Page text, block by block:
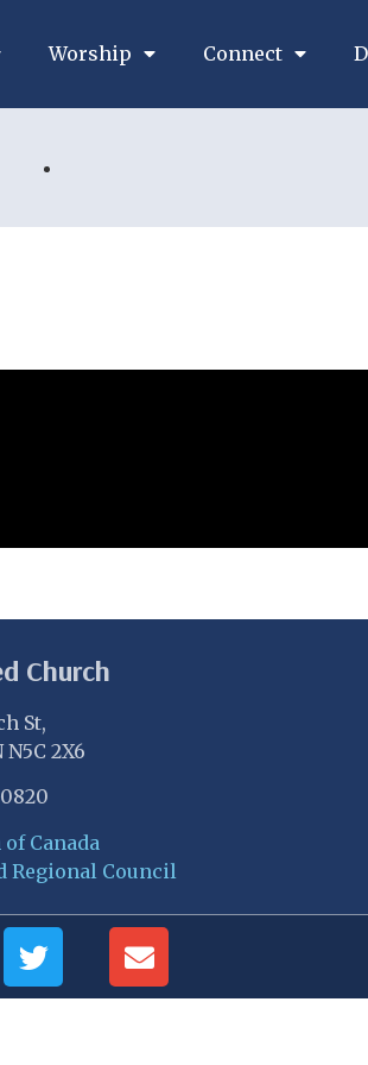
Worship Connect
Church
St,
2X6
Canada
Regional Council